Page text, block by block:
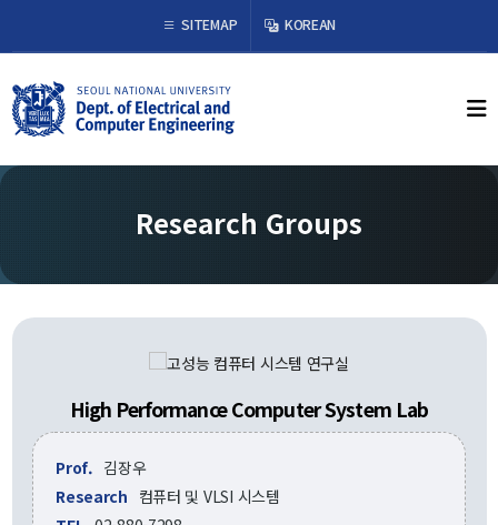
SITEMAP KOREAN ×
About Us
Welcome from the Chair
Organization & Phone Directory
Graduate
Curriculum
Resources
Research Groups
High Performance Computer System Lab
Prof. 김장우
Research 컴퓨터 및 VLSI 시스템